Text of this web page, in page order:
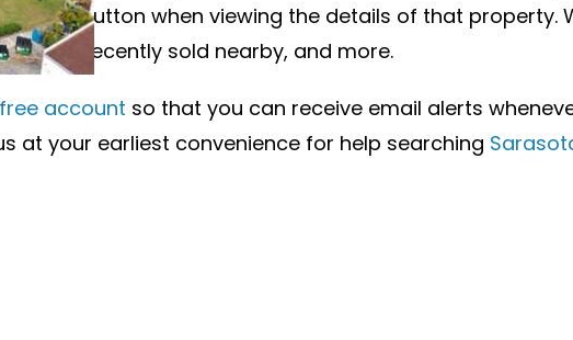
button when viewing the details of that
recently sold nearby, and more.
account so that you can receive email alerts
at your earliest convenience for help searching